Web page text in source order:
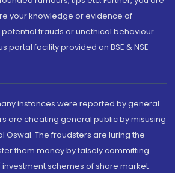
your knowledge or evidence of
frauds or unethical behaviour
portal facility provided on BSE & NSE
instances were reported by general
are cheating general public by misusing
Oswal. The fraudsters are luring the
them money by falsely committing
schemes of share market